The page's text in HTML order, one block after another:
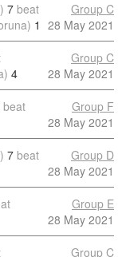
7 beat
1
Group C
28 May 2021
4
Group C
28 May 2021
beat
Group F
28 May 2021
7 beat
Group D
28 May 2021
Group E
28 May 2021
Group C